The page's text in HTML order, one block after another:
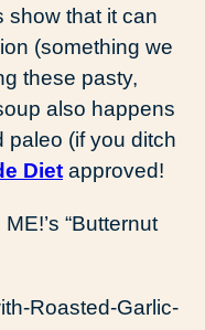
show that it can
(something we
these pasty,
also happens
paleo (if you ditch
Diet approved!
“Butternut